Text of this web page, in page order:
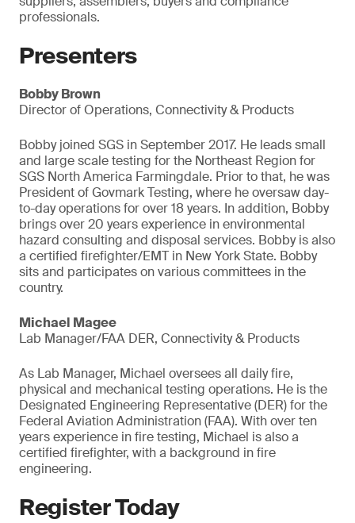
professionals.
Presenters
Bobby Brown
Director of Operations, Connectivity & Products
Bobby joined SGS in September 2017. He leads small
and large scale testing for the Northeast Region for
SGS North America Farmingdale. Prior to that, he was
President of Govmark Testing, where he oversaw day-
to-day operations for over 18 years. In addition, Bobby
brings over 20 years experience in environmental
hazard consulting and disposal services. Bobby is also
a certified firefighter/EMT in New York State. Bobby
sits and participates on various committees in the
country.
Michael Magee
Lab Manager/FAA DER, Connectivity & Products
As Lab Manager, Michael oversees all daily fire,
physical and mechanical testing operations. He is the
Designated Engineering Representative (DER) for the
Federal Aviation Administration (FAA). With over ten
years experience in fire testing, Michael is also a
certified firefighter, with a background in fire
engineering.
Register Today